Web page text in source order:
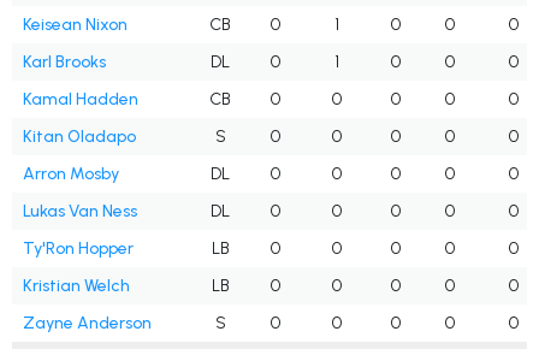
Keisean Nixon
CB 0 1 0 0
0
Karl Brooks
DL 0 1 0 0
0
Kamal Hadden
CB 0 0 0 0
0
Kitan Oladapo
S 0 0 0 0
0
Arron Mosby
DL 0 0 0 0
0
Lukas Van Ness
DL 0 0 0 0
0
Ty'Ron Hopper
LB 0 0 0 0
0
Kristian Welch
LB 0 0 0 0
0
Zayne Anderson
S 0 0 0 0
0